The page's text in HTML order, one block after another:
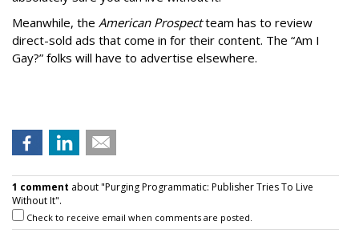
Meanwhile, the American Prospectteam has to review
direct-sold ads that come in for their content. The “Am I
Gay?” folks will have to advertise elsewhere.
1 comment about "Purging Programmatic: Publisher Tries To Live
Without It".
Check to receive email when comments are posted.